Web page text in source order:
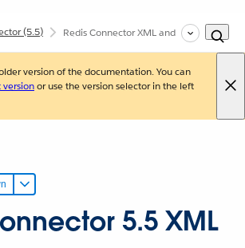
(5.5) Redis Connector XML and Maven Support
version of the documentation. You can
versionor use the version selector in the left
5.5 XML